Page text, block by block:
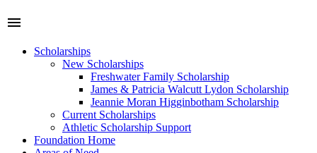
menu
Scholarships
New Scholarships
Freshwater Family Scholarship
James & Patricia Walcutt Lydon Scholarship
Jeannie Moran Higginbotham Scholarship
Current Scholarships
Athletic Scholarship Support
Foundation Home